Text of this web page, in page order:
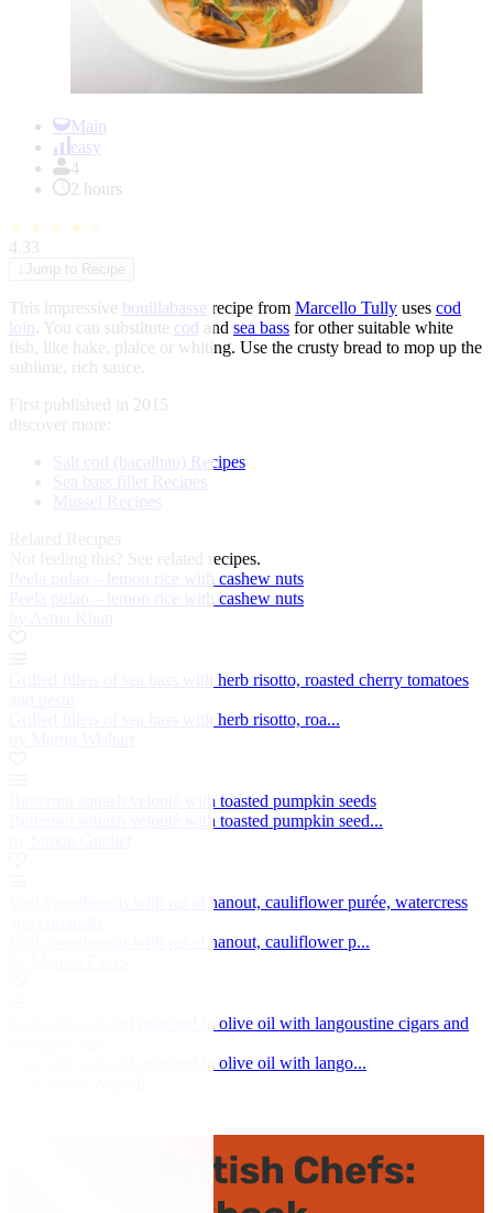
Main
easy
4
2 hours
★ ★ ★ ★ ★
4.33
Jump to Recipe
This impressive bouillabasse recipe from Marcello Tully uses cod
loin . You can substitute cod and sea bass for other suitable white
fish, like hake, plaice or whiting. Use the crusty bread to mop up the
sublime, rich sauce.
First published in 2015
discover more:
Salt cod (bacalhau) Recipes
Sea bass fillet Recipes
Mussel Recipes
See related recipes.
Peela pulao – lemon rice with cashew nuts
Peela pulao – lemon rice with cashew nuts
Grilled fillets of sea bass with herb risotto, roasted cherry tomatoes
Grilled fillets of sea bass with herb risotto, roa...
Butternut squash velouté with toasted pumpkin seeds
Butternut squash velouté with toasted pumpkin seed...
Veal sweetbreads with ras el hanout, cauliflower purée, watercress
Veal sweetbreads with ras el hanout, cauliflower p...
Sous vide salt cod poached in olive oil with langoustine cigars and
Sous vide salt cod poached in olive oil with lango...